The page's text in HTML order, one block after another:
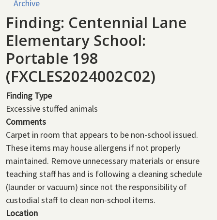
Archive
Finding: Centennial Lane
Elementary School:
Portable 198
(FXCLES2024002C02)
Finding Type
Excessive stuffed animals
Comments
Carpet in room that appears to be non-school issued.
These items may house allergens if not properly
maintained. Remove unnecessary materials or ensure
teaching staff has and is following a cleaning schedule
(launder or vacuum) since not the responsibility of
custodial staff to clean non-school items.
Location